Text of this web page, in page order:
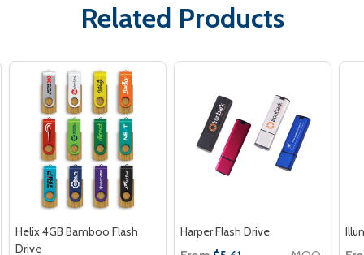
Related Products
Helix 4GB Bamboo Flash
Drive
Harper Flash Drive